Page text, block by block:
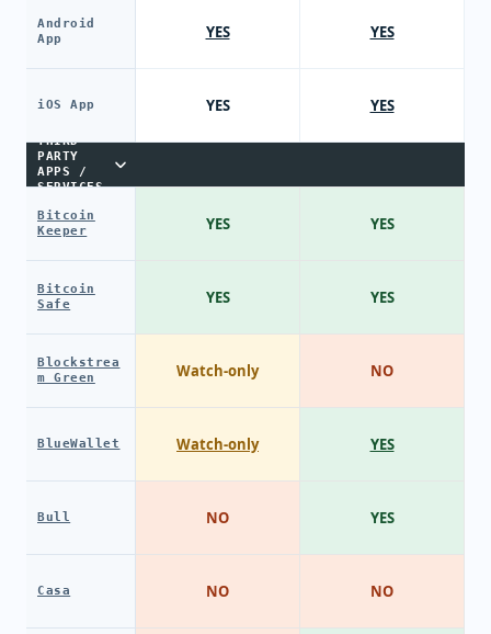
Android
App
iOS App
THIRD-
PARTY
APPS /
SERVICES
Bitcoin
Keeper
Bitcoin
Safe
Blockstrea
m Green
BlueWallet
Bull
Casa
YES
YES
YES
YES
Watch-only
Watch-only
NO
NO
YES
YES
YES
YES
NO
YES
YES
NO